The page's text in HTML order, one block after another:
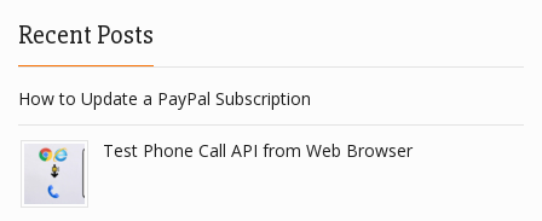
Recent Posts
How to Update a PayPal Subscription
Test Phone Call API from Web Browser